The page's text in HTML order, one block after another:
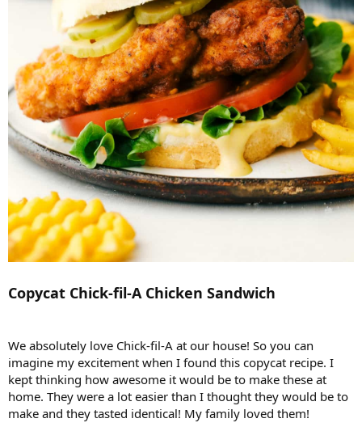
Copycat Chick-fil-A Chicken Sandwich
We absolutely love Chick-fil-A at our house! So you can
imagine my excitement when I found this copycat recipe. I
kept thinking how awesome it would be to make these at
home. They were a lot easier than I thought they would be to
make and they tasted identical! My family loved them!